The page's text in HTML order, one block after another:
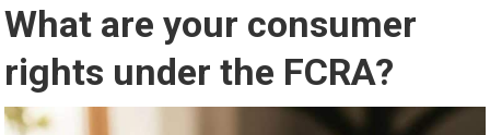
What are your consumer
rights under the FCRA?